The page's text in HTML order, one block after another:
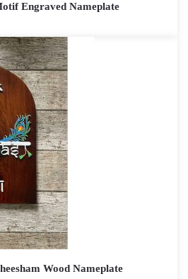
Engraved Nameplate
Wood Nameplate